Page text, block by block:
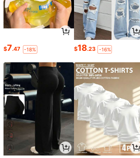
$7.47 -18% $18.23 -16%